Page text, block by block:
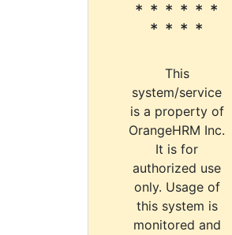
* * * * * *
* * * *
This
system/service
is a property of
OrangeHRM Inc.
It is for
authorized use
only. Usage of
this system is
monitored and